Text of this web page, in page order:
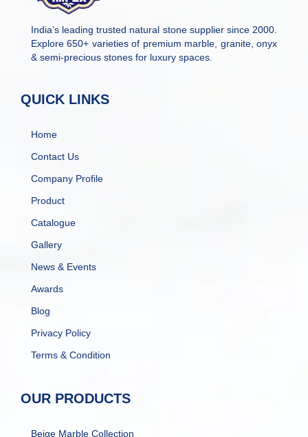
India’s leading trusted natural stone supplier since 2000.
Explore 650+ varieties of premium marble, granite, onyx
& semi-precious stones for luxury spaces.
QUICK LINKS
Home
Contact Us
Company Profile
Product
Catalogue
Gallery
News & Events
Awards
Blog
Privacy Policy
Terms & Condition
OUR PRODUCTS
Beige Marble Collection